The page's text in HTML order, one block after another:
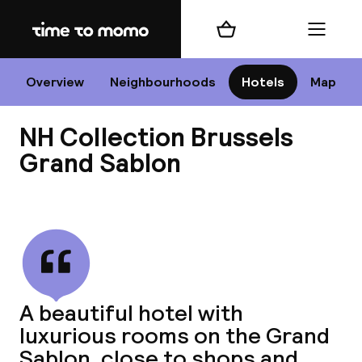
Home
Overview Neighbourhoods Hotels Map
Shopping cart Menu
NH Collection Brussels
Grand Sablon
A beautiful hotel with
luxurious rooms on the Grand